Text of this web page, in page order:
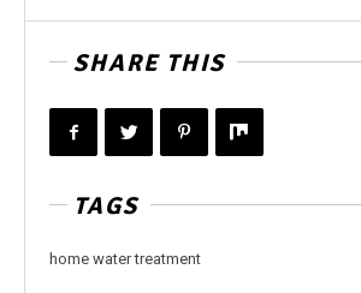
SHARE THIS
TAGS
home water treatment